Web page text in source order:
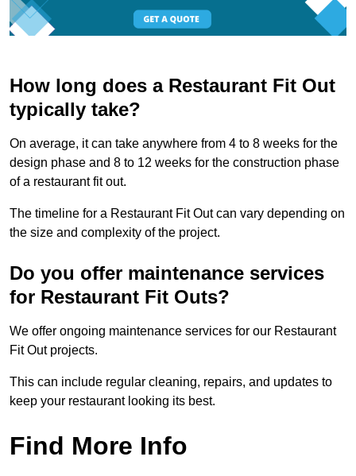
How long does a Restaurant Fit Out
typically take?
On average, it can take anywhere from 4 to 8 weeks for the
design phase and 8 to 12 weeks for the construction phase
of a restaurant fit out.
The timeline for a Restaurant Fit Out can vary depending on
the size and complexity of the project.
Do you offer maintenance services
for Restaurant Fit Outs?
We offer ongoing maintenance services for our Restaurant
Fit Out projects.
This can include regular cleaning, repairs, and updates to
keep your restaurant looking its best.
Find More Info